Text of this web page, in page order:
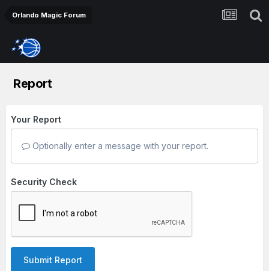
Orlando Magic Forum
Report
Your Report
Optionally enter a message with your report.
Security Check
Submit Report